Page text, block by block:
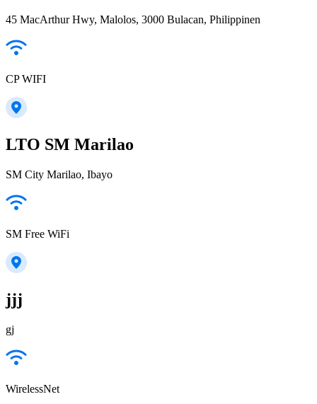
45 MacArthur Hwy, Malolos, 3000 Bulacan, Philippinen
CP WIFI
LTO SM Marilao
SM City Marilao, Ibayo
SM Free WiFi
jjj
gj
WirelessNet